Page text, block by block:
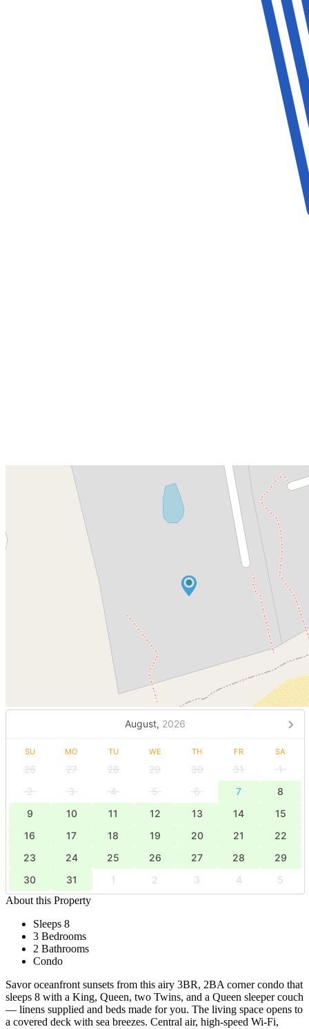
August, 2026
SU MO TU WE TH FR SA
26 27 28 29 30 31
1
2
3 4 5 6 7
8
9
10 11 12 13 14
15
16
17 18 19 20 21
22
23
24 25 26 27 28
29
30
31 1 2 3 4
5
About this Property
Sleeps 8
3 Bedrooms
2 Bathrooms
Condo
Savor oceanfront sunsets from this airy 3BR, 2BA corner condo that
sleeps 8 with a King, Queen, two Twins, and a Queen sleeper couch
— linens supplied and beds made for you. The living space opens to
a covered deck with sea breezes. Central air, high‑speed Wi‑Fi,